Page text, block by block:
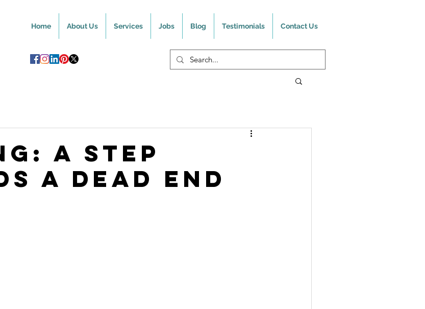
Home About Us Services Jobs Blog Testimonials Contact Us
A Step
A Dead End